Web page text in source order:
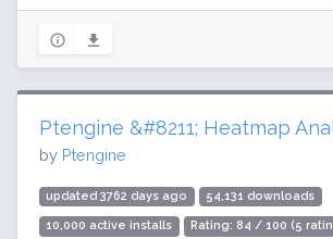
Ptengine &#8211; Heatmap
by Ptengine
updated 3762 days ago 54,131 downloads
10,000 active installs Rating: 84 / 100 (5